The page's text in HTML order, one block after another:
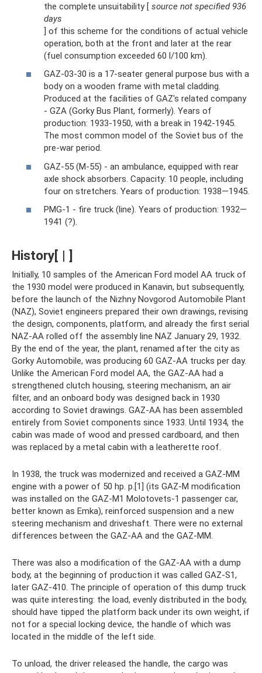
the complete unsuitability [ source not specified 936
days
] of this scheme for the conditions of actual vehicle
operation, both at the front and later at the rear
(fuel consumption exceeded 60 l/100 km).
GAZ-03-30 is a 17-seater general purpose bus with a
body on a wooden frame with metal cladding.
Produced at the facilities of GAZ's related company
- GZA (Gorky Bus Plant, formerly). Years of
production: 1933-1950, with a break in 1942-1945.
The most common model of the Soviet bus of the
pre-war period.
GAZ-55 (M-55) - an ambulance, equipped with rear
axle shock absorbers. Capacity: 10 people, including
four on stretchers. Years of production: 1938—1945.
PMG-1 - fire truck (line). Years of production: 1932—
1941 (?).
History[ | ]
Initially, 10 samples of the American Ford model AA truck of
the 1930 model were produced in Kanavin, but subsequently,
before the launch of the Nizhny Novgorod Automobile Plant
(NAZ), Soviet engineers prepared their own drawings, revising
the design, components, platform, and already the first serial
NAZ-AA rolled off the assembly line NAZ January 29, 1932.
By the end of the year, the plant, renamed after the city as
Gorky Automobile, was producing 60 GAZ-AA trucks per day.
Unlike the American Ford model AA, the GAZ-AA had a
strengthened clutch housing, steering mechanism, an air
filter, and an onboard body was designed back in 1930
according to Soviet drawings. GAZ-AA has been assembled
entirely from Soviet components since 1933. Until 1934, the
cabin was made of wood and pressed cardboard, and then
was replaced by a metal cabin with a leatherette roof.
In 1938, the truck was modernized and received a GAZ-MM
engine with a power of 50 hp. p.[1] (its GAZ-M modification
was installed on the GAZ-M1 Molotovets-1 passenger car,
better known as Emka), reinforced suspension and a new
steering mechanism and driveshaft. There were no external
differences between the GAZ-AA and the GAZ-MM.
There was also a modification of the GAZ-AA with a dump
body, at the beginning of production it was called GAZ-S1,
later GAZ-410. The principle of operation of this dump truck
was quite interesting: the load, evenly distributed in the body,
should have tipped the platform back under its own weight, if
not for a special locking device, the handle of which was
located in the middle of the left side.
To unload, the driver released the handle, the cargo was